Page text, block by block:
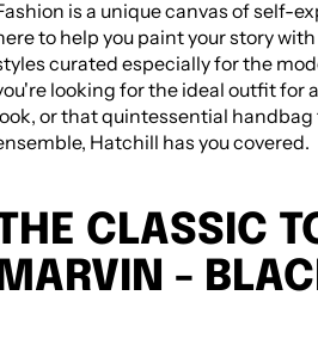
09 August 2026
is a unique canvas of self-
to help you paint your story
curated especially for the
looking for the ideal outfit for
or that quintessential
Hatchill has you covered.
CLASSIC
-